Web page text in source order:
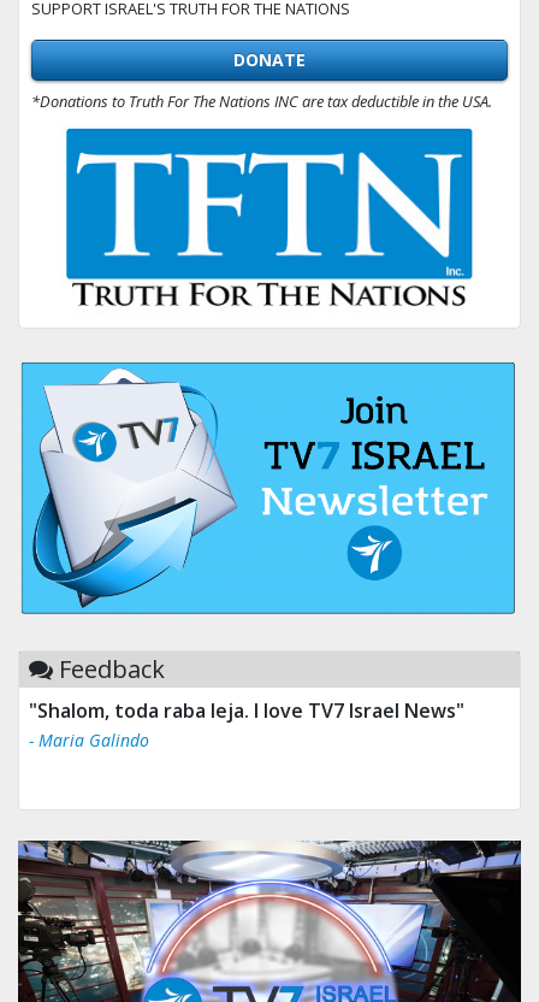
SUPPORT ISRAEL'S TRUTH FOR THE NATIONS
DONATE
*Donations to Truth For The Nations INC are tax deductible in the USA.
Feedback
"Shalom, toda raba leja. I love TV7 Israel News"
- Maria Galindo